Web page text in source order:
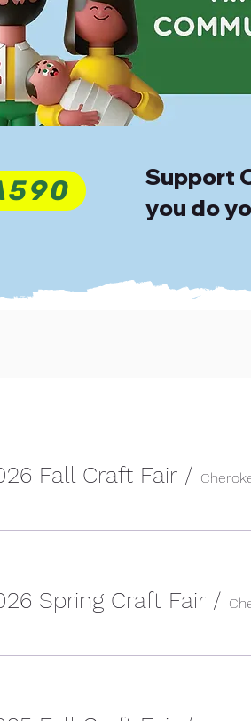
Support
you do
Fall Craft Fair /
Spring Craft Fair /